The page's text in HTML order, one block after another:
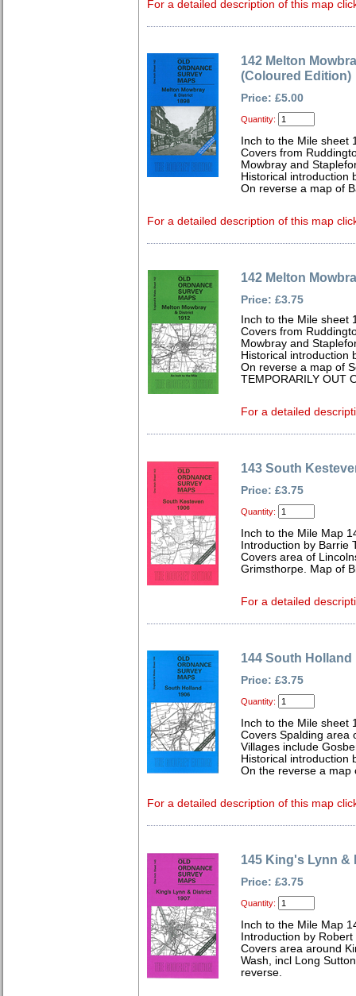
For a detailed description of this map
142 Melton
(Coloured Edition)
Price: £5.00
Quantity:
Inch to the Mile sheet
Covers from
Mowbray and
Historical introduction
On reverse a map of
For a detailed description of this map
142 Melton
Price: £3.75
Inch to the Mile sheet
Covers from
Mowbray and
Historical introduction
On reverse a map of
TEMPORARILY OUT
For a detailed
143 South
Price: £3.75
Quantity:
Inch to the Mile Map
Introduction by Barrie
Covers area of
Grimsthorpe. Map of
For a detailed
144 South Holland
Price: £3.75
Quantity:
Inch to the Mile sheet
Covers Spalding area
Villages include
Historical introduction
On the reverse a map
For a detailed description of this map
145 King's Lynn &
Price: £3.75
Quantity:
Inch to the Mile Map
Introduction by
Covers area around
Wash, incl Long
reverse.